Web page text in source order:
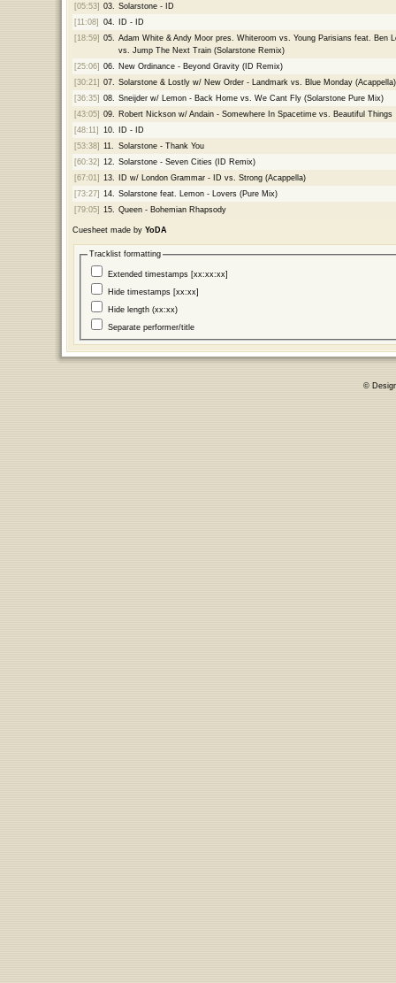
[05:53] 03.
Solarstone - ID
[11:08]
04.
ID - ID
[18:59] 05.
Adam White & Andy Moor pres. Whiteroom vs. Young Parisians feat. Ben
vs. Jump The Next Train (Solarstone Remix)
[25:06] 06.
New Ordinance - Beyond Gravity (ID Remix)
[30:21] 07.
Solarstone & Lostly w/ New Order - Landmark vs. Blue Monday (Acappella)
[36:35] 08.
Sneijder w/ Lemon - Back Home vs. We Cant Fly (Solarstone Pure Mix)
[43:05] 09.
Robert Nickson w/ Andain - Somewhere In Spacetime vs. Beautiful Things
[48:11]
10.
ID - ID
[53:38] 11.
Solarstone - Thank You
[60:32] 12.
Solarstone - Seven Cities (ID Remix)
[67:01] 13.
ID w/ London Grammar - ID vs. Strong (Acappella)
[73:27] 14.
Solarstone feat. Lemon - Lovers (Pure Mix)
[79:05] 15. Queen - Bohemian Rhapsody
Cuesheet made by YoDA
Tracklist formatting
Extended timestamps [xx:xx:xx]
Hide timestamps [xx:xx]
Hide length (xx:xx)
Separate performer/title
©